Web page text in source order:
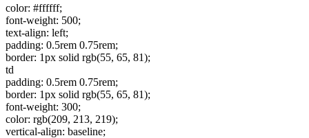
color: #ffffff;
font-weight: 500;
text-align: left;
padding: 0.5rem 0.75rem;
border: 1px solid rgb(55, 65, 81);
td
padding: 0.5rem 0.75rem;
border: 1px solid rgb(55, 65, 81);
font-weight: 300;
color: rgb(209, 213, 219);
vertical-align: baseline;